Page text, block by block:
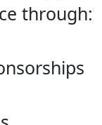
through: